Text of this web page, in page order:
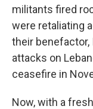
militants fired
were retaliating
their benefactor,
attacks on
ceasefire in
Now, with a